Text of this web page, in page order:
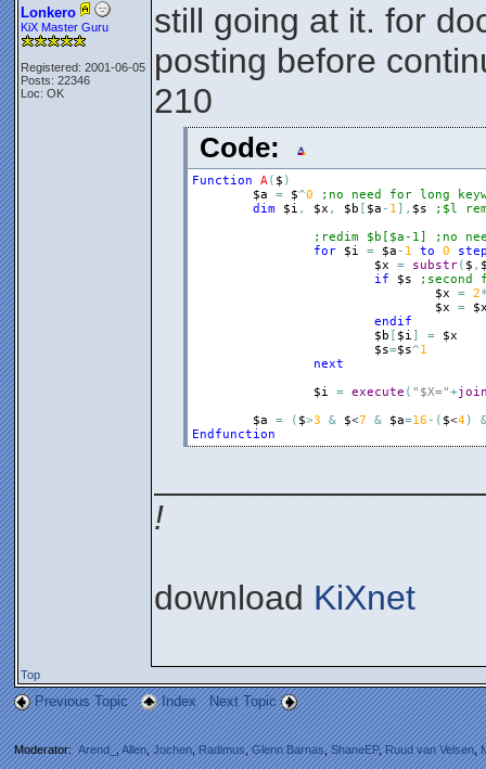
Lonkero
KiX Master Guru
Registered: 2001-06-05
Posts: 22346
Loc: OK
still going at it. for
posting before
210
Code:
Function A( $ )
$a
= $^0
;no need for long
dim
$i , $x , $b [ $a - 1 ] , $s
;$l
;redim $b[$a-1] ;no
for
$i = $a - 1 to 0
$x
= substr( $ ,
if
$s
;second
$x
= 2
$x
=
endif
$b [ $i ] =
$x
$s=$s^1
next
$i
= execute ( "$X="+
$a
= ( $>3 & $<7 & $a=16 - ( $<4)
Endfunction
!
download KiXnet
Top
Previous Topic Index Next Topic
Moderator:Arend_,Allen,Jochen,Radimus,Glenn Barnas,ShaneEP,Ruud van Velsen,